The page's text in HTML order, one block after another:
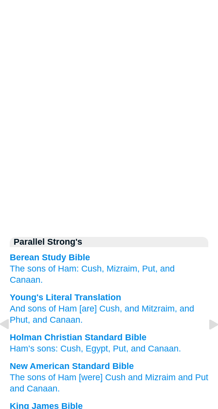
Parallel Strong's
Berean Study Bible
The sons of Ham: Cush, Mizraim, Put, and
Canaan.
Young's Literal Translation
And sons of Ham [are] Cush, and Mitzraim, and
Phut, and Canaan.
Holman Christian Standard Bible
Ham’s sons: Cush, Egypt, Put, and Canaan.
New American Standard Bible
The sons of Ham [were] Cush and Mizraim and Put
and Canaan.
King James Bible